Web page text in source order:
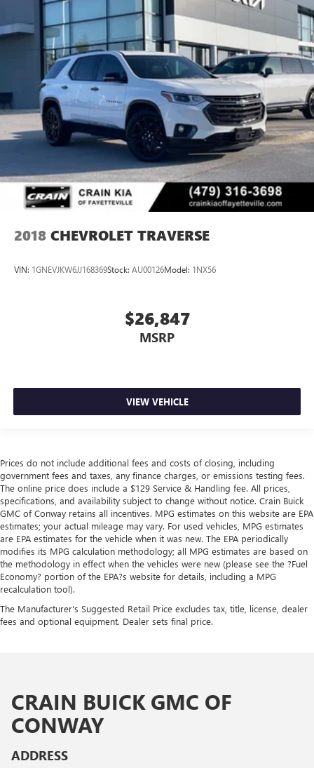
2018 CHEVROLET TRAVERSE
VIN: 1GNEVJKW6JJ168369Stock: AU00126Model: 1NX56
$26,847
MSRP
VIEW VEHICLE
Prices do not include additional fees and costs of closing, including
government fees and taxes, any finance charges, or emissions testing fees.
The online price does include a $129 Service & Handling fee. All prices,
specifications, and availability subject to change without notice. Crain Buick
GMC of Conway retains all incentives. MPG estimates on this website are EPA
estimates; your actual mileage may vary. For used vehicles, MPG estimates
are EPA estimates for the vehicle when it was new. The EPA periodically
modifies its MPG calculation methodology; all MPG estimates are based on
the methodology in effect when the vehicles were new (please see the ?Fuel
Economy? portion of the EPA?s website for details, including a MPG
recalculation tool).
The Manufacturer's Suggested Retail Price excludes tax, title, license, dealer
fees and optional equipment. Dealer sets final price.
CRAIN BUICK GMC OF
CONWAY
ADDRESS